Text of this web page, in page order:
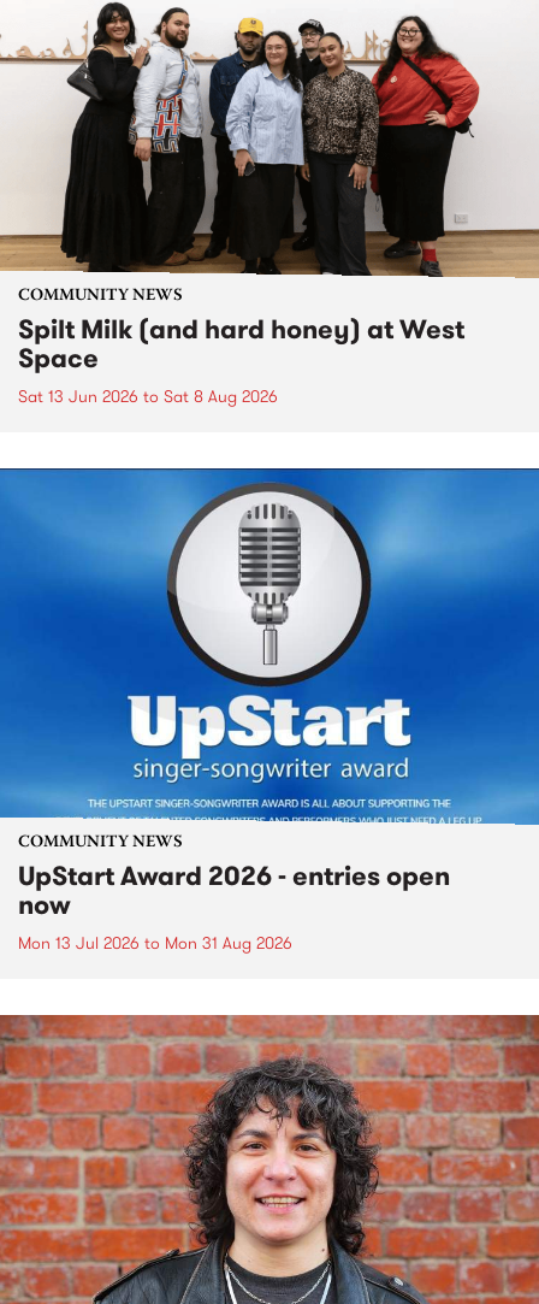
COMMUNITY NEWS
Spilt Milk (and hard honey) at West
Space
Sat 13 Jun 2026 to Sat 8 Aug 2026
COMMUNITY NEWS
UpStart Award 2026 - entries open
now
Mon 13 Jul 2026 to Mon 31 Aug 2026